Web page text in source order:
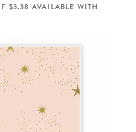
$3.38 AVAILABLE WITH